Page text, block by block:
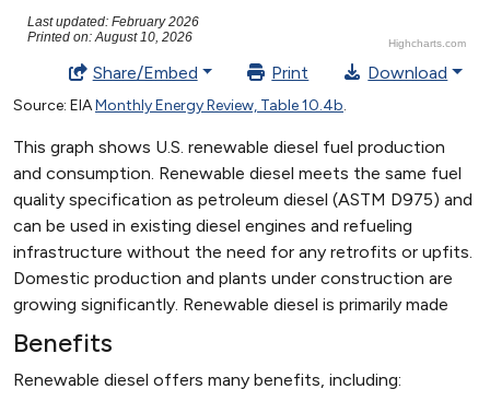
Benefits
Renewable diesel offers many benefits, including: